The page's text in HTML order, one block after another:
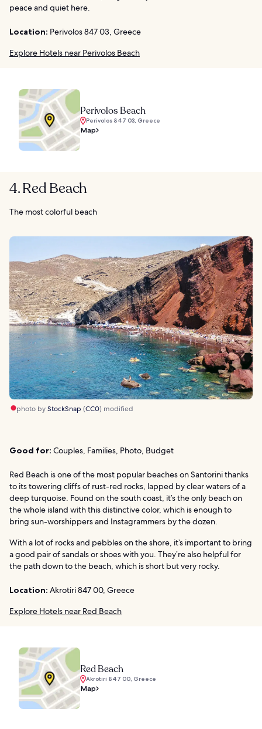
peace and quiet here.
Location: Perivolos 847 03, Greece
Explore Hotels near Perivolos Beach
Perivolos Beach
Perivolos 847 03, Greece
Map
4. Red Beach
The most colorful beach
photo byStockSnap (CC0) modified
Good for: Couples, Families, Photo, Budget
Red Beach is one of the most popular beaches on Santorini thanks
to its towering cliffs of rust-red rocks, lapped by clear waters of a
deep turquoise. Found on the south coast, it’s the only beach on
the whole island with this distinctive color, which is enough to
bring sun-worshippers and Instagrammers by the dozen.
With a lot of rocks and pebbles on the shore, it’s important to bring
a good pair of sandals or shoes with you. They’re also helpful for
the path down to the beach, which is short but very rocky.
Location: Akrotiri 847 00, Greece
Explore Hotels near Red Beach
Red Beach
Akrotiri 847 00, Greece
Map